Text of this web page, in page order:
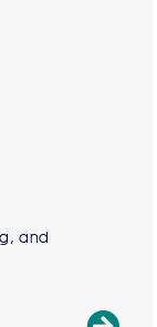
and